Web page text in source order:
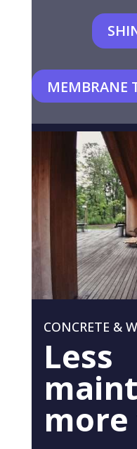
MEMBRANE
CONCRETE &
Less
more